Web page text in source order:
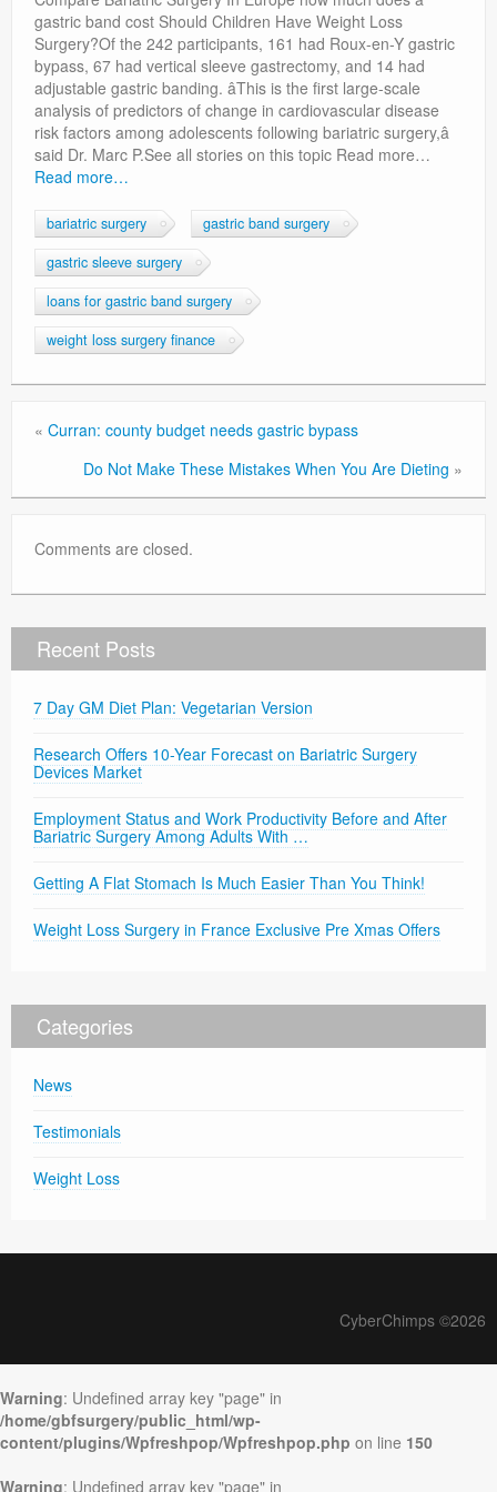
Privacy Policy
gastric band cost Should Children Have Weight Loss
Surgery?Of the 242 participants, 161 had Roux-en-Y gastric
bypass, 67 had vertical sleeve gastrectomy, and 14 had
adjustable gastric banding. âThis is the first large-scale
analysis of predictors of change in cardiovascular disease
risk factors among adolescents following bariatric surgery,â
said Dr. Marc P.See all stories on this topic Read more…
Read more…
bariatric surgery
gastric band surgery
gastric sleeve surgery
loans for gastric band surgery
weight loss surgery finance
« Curran: county budget needs gastric bypass
Do Not Make These Mistakes When You Are Dieting »
Comments are closed.
Recent Posts
7 Day GM Diet Plan: Vegetarian Version
Research Offers 10-Year Forecast on Bariatric Surgery
Devices Market
Employment Status and Work Productivity Before and After
Bariatric Surgery Among Adults With …
Getting A Flat Stomach Is Much Easier Than You Think!
Weight Loss Surgery in France Exclusive Pre Xmas Offers
Categories
News
Testimonials
Weight Loss
CyberChimps ©2026
Warning: Undefined array key "page" in
/home/gbfsurgery/public_html/wp-
content/plugins/Wpfreshpop/Wpfreshpop.php on line 150
Warning: Undefined array key "page" in